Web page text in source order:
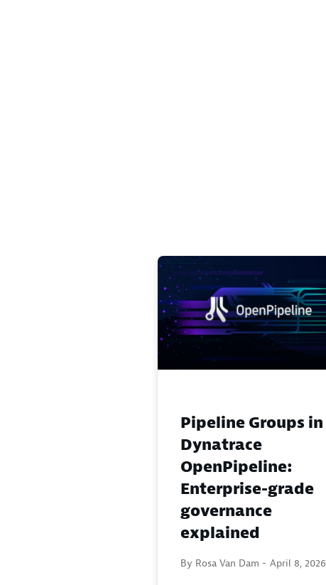
Pipeline Groups in
Dynatrace
OpenPipeline:
Enterprise-grade
governance
explained
By Rosa Van Dam - April 8, 2026